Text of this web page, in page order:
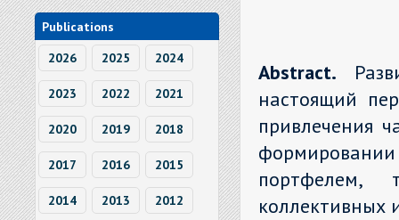
Publications
2026
2025 2024
2023 2022 2021
2020 2019 2018
2017 2016 2015
2014 2013 2012
Abstract.
настоящий
привлечения
портфелем,
коллективных